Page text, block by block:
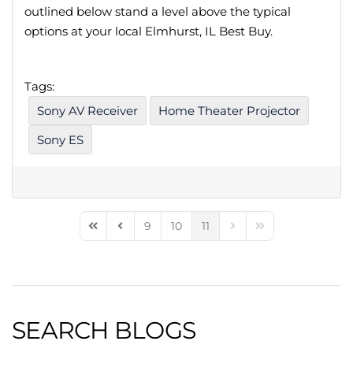
outlined below stand a level above the typical
options at your local Elmhurst, IL Best Buy.
Tags:
Sony AV Receiver
Home Theater Projector
Sony ES
First PagePrevious Page
9 10 11 Next PageLast Page
SEARCH BLOGS